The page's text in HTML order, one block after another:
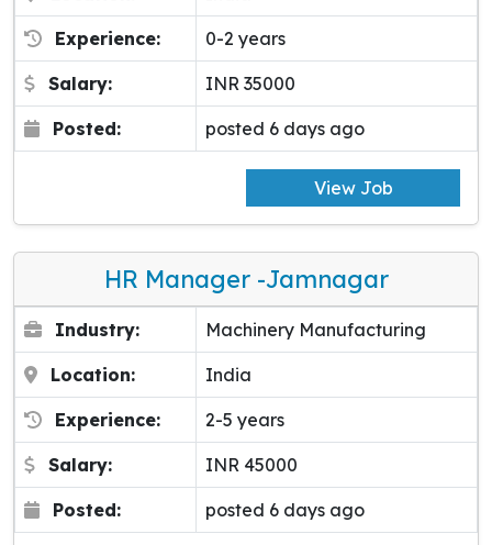
Experience: 0-2 years
Salary: INR 35000
Posted: posted 6 days ago
View Job
HR Manager -Jamnagar
Industry: Machinery Manufacturing
Location: India
Experience: 2-5 years
Salary: INR 45000
Posted: posted 6 days ago